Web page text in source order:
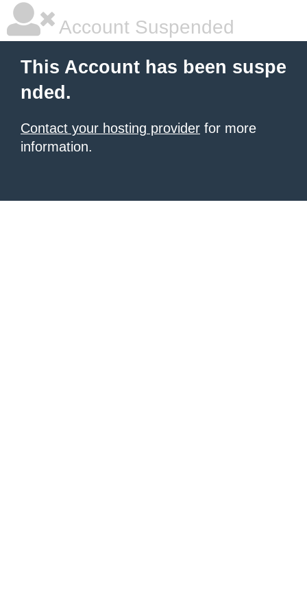
Account Suspended
This Account has been suspe
nded.
Contact your hosting provider for more
information.